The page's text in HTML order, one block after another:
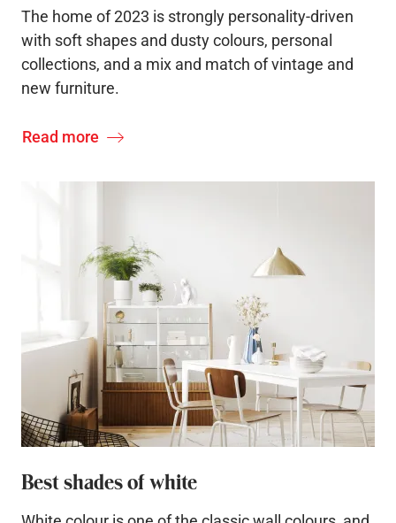
The home of 2023 is strongly personality-driven
with soft shapes and dusty colours, personal
collections, and a mix and match of vintage and
new furniture.
Read more
Best shades of white